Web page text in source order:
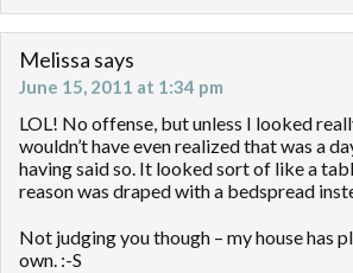
Melissa says
June 15, 2011 at 1:34 pm
LOL! No offense, but unless I looked
wouldn’t have even realized that was a
having said so. It looked sort of like a
reason was draped with a bedspread
Not judging you though – my house has
own. :-S